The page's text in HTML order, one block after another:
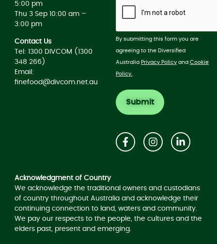
5:00 pm
Thu 3 Sep 10:00 am –
3:00 pm
Contact Us
Tel: 1300 DIVCOM (1300
348 266)
Email:
finefood@divcom.net.au
By submitting this form you are
agreeing to the Diversified
Australia Privacy Policy and Cookie
Policy.
Acknowledgment of Country
We acknowledge the traditional owners and custodians
of country throughout Australia and acknowledge their
continuing connection to land, waters and community.
We pay our respects to the people, the cultures and the
elders past, present and emerging.